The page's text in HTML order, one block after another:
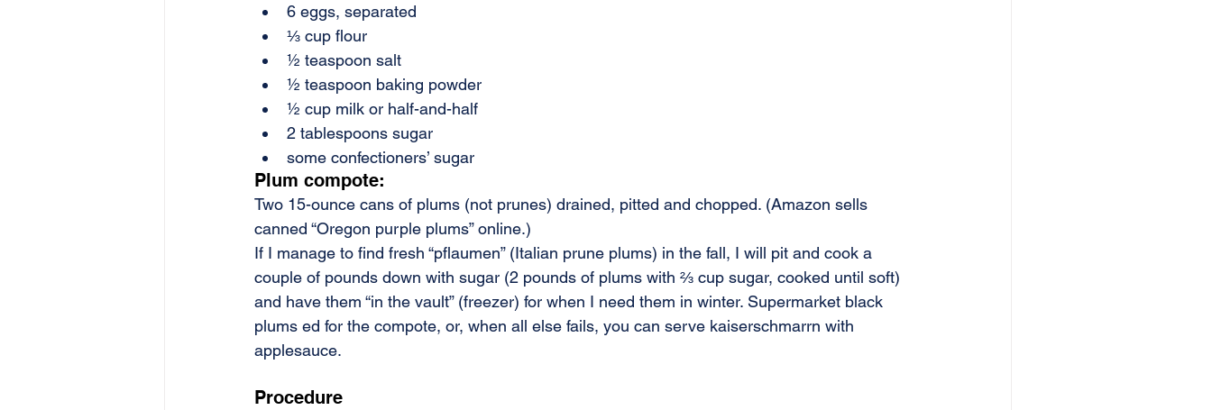
6 eggs, separated
⅓ cup flour
½ teaspoon salt
½ teaspoon baking powder
½ cup milk or half-and-half
2 tablespoons sugar
some confectioners’ sugar
Plum compote:
Two 15-ounce cans of plums (not prunes) drained, pitted and chopped. (Amazon sells
canned “Oregon purple plums” online.)
If I manage to find fresh “pflaumen” (Italian prune plums) in the fall, I will pit and cook a
couple of pounds down with sugar (2 pounds of plums with ⅔ cup sugar, cooked until soft)
and have them “in the vault” (freezer) for when I need them in winter. Supermarket black
plums ed for the compote, or, when all else fails, you can serve kaiserschmarrn with
applesauce.
Procedure